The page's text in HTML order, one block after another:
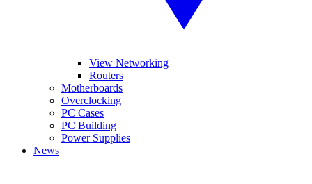
View Networking
Routers
Motherboards
Overclocking
PC Cases
PC Building
Power Supplies
News